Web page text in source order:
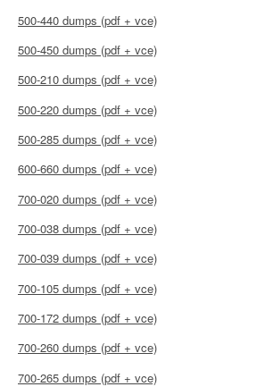
500-440 dumps (pdf + vce)
500-450 dumps (pdf + vce)
500-210 dumps (pdf + vce)
500-220 dumps (pdf + vce)
500-285 dumps (pdf + vce)
600-660 dumps (pdf + vce)
700-020 dumps (pdf + vce)
700-038 dumps (pdf + vce)
700-039 dumps (pdf + vce)
700-105 dumps (pdf + vce)
700-172 dumps (pdf + vce)
700-260 dumps (pdf + vce)
700-265 dumps (pdf + vce)